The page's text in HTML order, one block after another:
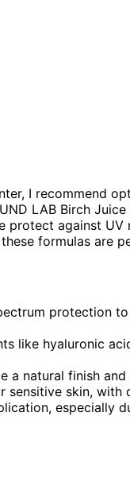
I recommend
LAB Birch
protect against
formulas are
protection
like hyaluronic
natural finish
skin,
especially